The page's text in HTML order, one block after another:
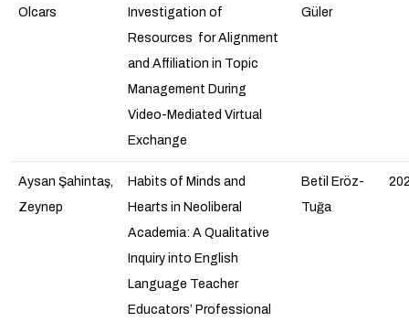
Olcars
Investigation of
Resources for Alignment
and Affiliation in Topic
Management During
Video-Mediated Virtual
Exchange
Güler
Aysan Şahintaş,
Zeynep
Habits of Minds and
Hearts in Neoliberal
Academia: A Qualitative
Inquiry into English
Language Teacher
Educators’ Professional
Betil Eröz-
Tuğa